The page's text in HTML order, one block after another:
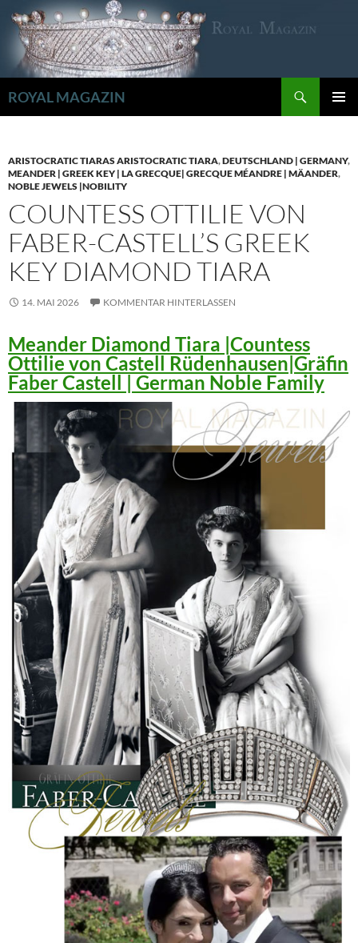
Inhalt
springen
ROYAL MAGAZIN
ARISTOCRATIC TIARAS ARISTOCRATIC TIARA,DEUTSCHLAND | GERMANY,
MEANDER | GREEK KEY | LA GRECQUE| GRECQUE MÉANDRE | MÄANDER,
NOBLE JEWELS |NOBILITY
COUNTESS OTTILIE VON
FABER-CASTELL’S GREEK
KEY DIAMOND TIARA
14. MAI 2026 KOMMENTAR HINTERLASSEN
Meander Diamond Tiara |Countess
Ottilie von Castell Rüdenhausen|Gräfin
Faber Castell | German Noble Family